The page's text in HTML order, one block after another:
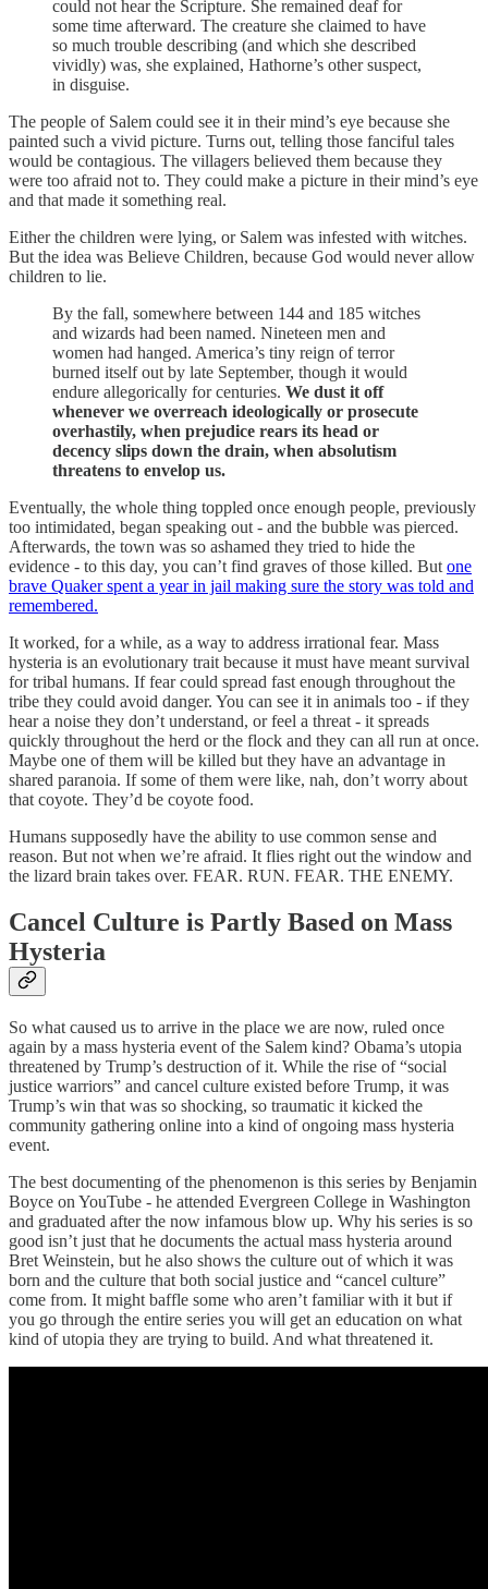
could not hear the Scripture. She remained deaf for
some time afterward. The creature she claimed to have
so much trouble describing (and which she described
vividly) was, she explained, Hathorne’s other suspect,
in disguise.
The people of Salem could see it in their mind’s eye because she
painted such a vivid picture. Turns out, telling those fanciful tales
would be contagious. The villagers believed them because they
were too afraid not to. They could make a picture in their mind’s eye
and that made it something real.
Either the children were lying, or Salem was infested with witches.
But the idea was Believe Children, because God would never allow
children to lie.
By the fall, somewhere between 144 and 185 witches
and wizards had been named. Nineteen men and
women had hanged. America’s tiny reign of terror
burned itself out by late September, though it would
endure allegorically for centuries. We dust it off
whenever we overreach ideologically or prosecute
overhastily, when prejudice rears its head or
decency slips down the drain, when absolutism
threatens to envelop us.
Eventually, the whole thing toppled once enough people, previously
too intimidated, began speaking out - and the bubble was pierced.
Afterwards, the town was so ashamed they tried to hide the
evidence - to this day, you can’t find graves of those killed. But one
brave Quaker spent a year in jail making sure the story was told and
remembered.
It worked, for a while, as a way to address irrational fear. Mass
hysteria is an evolutionary trait because it must have meant survival
for tribal humans. If fear could spread fast enough throughout the
tribe they could avoid danger. You can see it in animals too - if they
hear a noise they don’t understand, or feel a threat - it spreads
quickly throughout the herd or the flock and they can all run at once.
Maybe one of them will be killed but they have an advantage in
shared paranoia. If some of them were like, nah, don’t worry about
that coyote. They’d be coyote food.
Humans supposedly have the ability to use common sense and
reason. But not when we’re afraid. It flies right out the window and
the lizard brain takes over. FEAR. RUN. FEAR. THE ENEMY.
Cancel Culture is Partly Based on Mass
Hysteria
So what caused us to arrive in the place we are now, ruled once
again by a mass hysteria event of the Salem kind? Obama’s utopia
threatened by Trump’s destruction of it. While the rise of “social
justice warriors” and cancel culture existed before Trump, it was
Trump’s win that was so shocking, so traumatic it kicked the
community gathering online into a kind of ongoing mass hysteria
event.
The best documenting of the phenomenon is this series by Benjamin
Boyce on YouTube - he attended Evergreen College in Washington
and graduated after the now infamous blow up. Why his series is so
good isn’t just that he documents the actual mass hysteria around
Bret Weinstein, but he also shows the culture out of which it was
born and the culture that both social justice and “cancel culture”
come from. It might baffle some who aren’t familiar with it but if
you go through the entire series you will get an education on what
kind of utopia they are trying to build. And what threatened it.